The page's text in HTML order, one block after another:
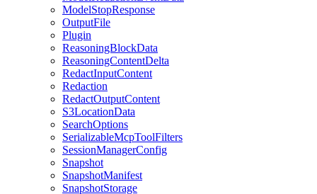
ModelStopResponse
OutputFile
Plugin
ReasoningBlockData
ReasoningContentDelta
RedactInputContent
Redaction
RedactOutputContent
S3LocationData
SearchOptions
SerializableMcpToolFilters
SessionManagerConfig
Snapshot
SnapshotManifest
SnapshotStorage